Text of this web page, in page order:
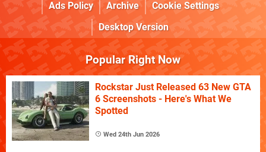
Ads Policy
Archive
Cookie Settings
Desktop Version
Popular Right Now
Rockstar Just Released 63 New GTA
6 Screenshots - Here's What We
Spotted
Wed 24th Jun 2026